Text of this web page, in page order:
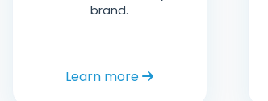
brand.
Learn more